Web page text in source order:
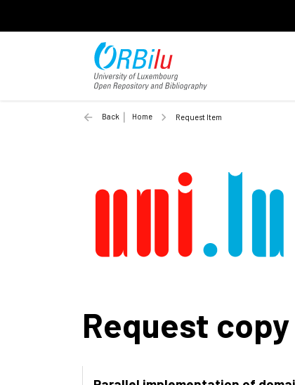
Back Home Request Item
Request copy